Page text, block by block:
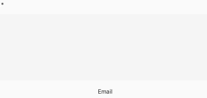
*
Email